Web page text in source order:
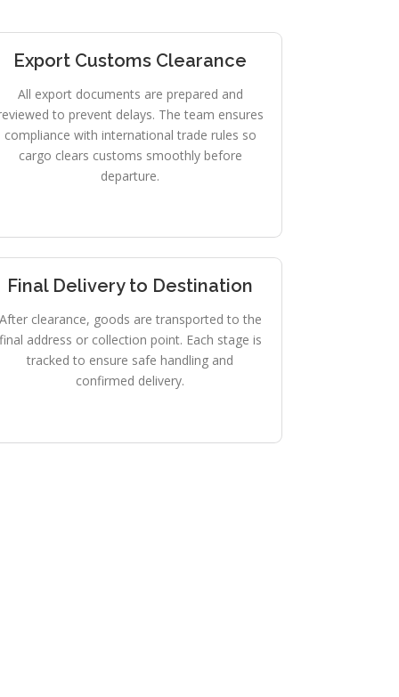
Export Customs Clearance
All export documents are prepared and
to prevent delays. The team ensures
compliance with international trade rules so
cargo clears customs smoothly before
departure.
Final Delivery to Destination
clearance, goods are transported to the
address or collection point. Each stage is
tracked to ensure safe handling and
confirmed delivery.